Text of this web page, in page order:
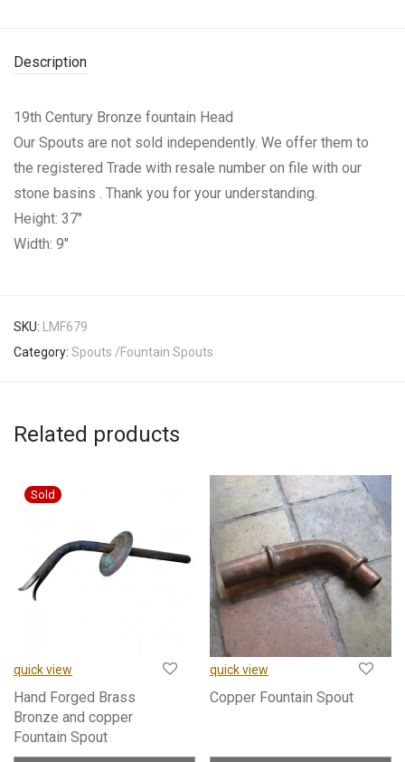
Description
19th Century Bronze fountain Head
Our Spouts are not sold independently. We offer them to
the registered Trade with resale number on file with our
stone basins . Thank you for your understanding.
Height: 37″
Width: 9″
SKU: LMF679
Category: Spouts /Fountain Spouts
Related products
quick view
Hand Forged Brass
Bronze and copper
Fountain Spout
quick view
Copper Fountain Spout